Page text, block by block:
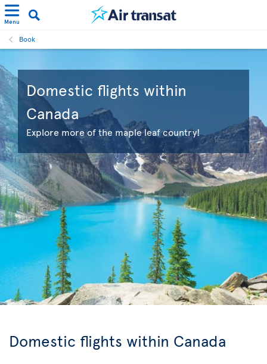
Menu
Book
Domestic flights within
Canada
Explore more of the maple leaf country!
Domestic flights within Canada